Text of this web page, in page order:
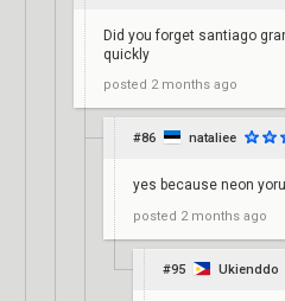
Did you forget santiago
quickly
posted 2 months ago
#86 nataliee
yes because neon yoru
posted 2 months ago
#95 Ukienddo